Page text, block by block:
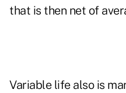
that is then net of
Variable life also is